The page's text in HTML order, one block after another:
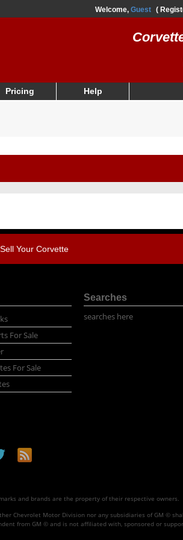
Welcome, Guest
Pricing Help
Sell Your Corvette
For Sale
For Sale
Searches
searches here
and brands are the property of their respective owners.
Chevrolet Motor Division nor any subsidiaries of GM ©
from GM © and is not affiliated with, sponsored or